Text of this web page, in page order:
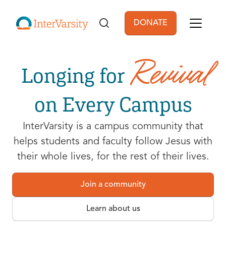
User account
DONATE
Longing for Revival
on Every Campus
InterVarsity is a campus community that
helps students and faculty follow Jesus with
their whole lives, for the rest of their lives.
Join a community
Learn about us